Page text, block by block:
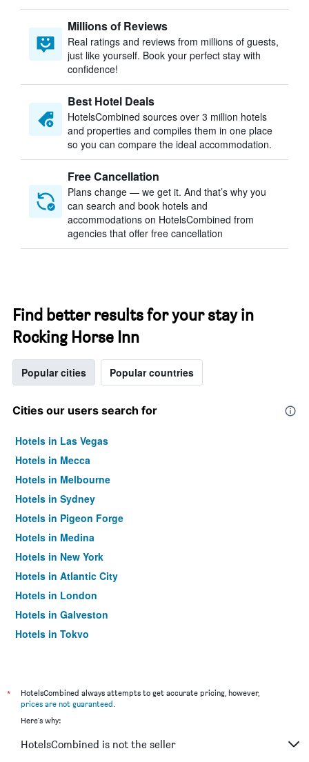
Millions of Reviews
Real ratings and reviews from millions of guests,
just like yourself. Book your perfect stay with
confidence!
Best Hotel Deals
HotelsCombined sources over 3 million hotels
and properties and compiles them in one place
so you can compare the ideal accommodation.
Free Cancellation
Plans change — we get it. And that’s why you
can search and book hotels and
accommodations on HotelsCombined from
agencies that offer free cancellation
Find better results for your stay in
Rocking Horse Inn
Popular cities Popular countries
Cities our users search for
Hotels in Las Vegas
Hotels in Mecca
Hotels in Melbourne
Hotels in Sydney
Hotels in Pigeon Forge
Hotels in Medina
Hotels in New York
Hotels in Atlantic City
Hotels in London
Hotels in Galveston
Hotels in Tokyo
*
HotelsCombined always attempts to get accurate pricing, however,
prices are not guaranteed.
Here's why:
HotelsCombined is not the seller